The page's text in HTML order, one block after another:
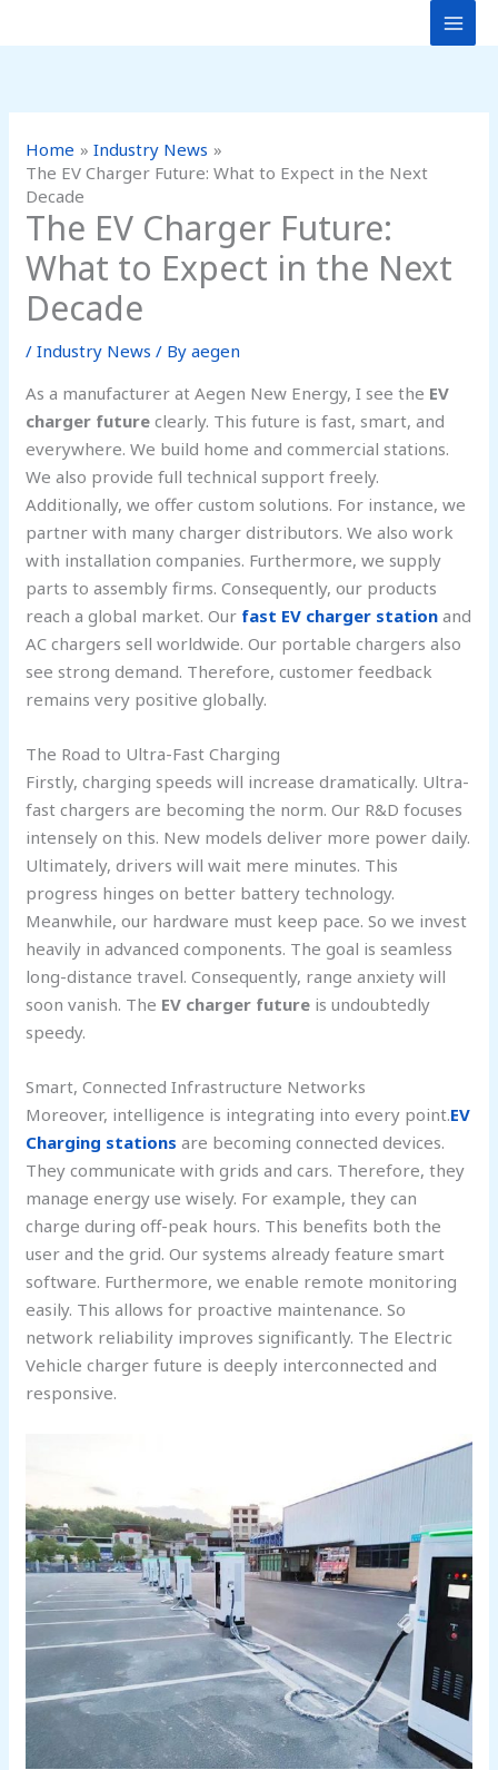
to
Home
Industry News
The EV Charger Future: What to Expect in the Next
Decade
The EV Charger Future:
What to Expect in the Next
Decade
/Industry News / Byaegen
As a manufacturer at Aegen New Energy, I see the EV
charger future clearly. This future is fast, smart, and
everywhere. We build home and commercial stations.
We also provide full technical support freely.
Additionally, we offer custom solutions. For instance, we
partner with many charger distributors. We also work
with installation companies. Furthermore, we supply
parts to assembly firms. Consequently, our products
reach a global market. Our fast EV charger station and
AC chargers sell worldwide. Our portable chargers also
see strong demand. Therefore, customer feedback
remains very positive globally.
The Road to Ultra-Fast Charging
Firstly, charging speeds will increase dramatically. Ultra-
fast chargers are becoming the norm. Our R&D focuses
intensely on this. New models deliver more power daily.
Ultimately, drivers will wait mere minutes. This
progress hinges on better battery technology.
Meanwhile, our hardware must keep pace. So we invest
heavily in advanced components. The goal is seamless
long-distance travel. Consequently, range anxiety will
soon vanish. The EV charger future is undoubtedly
speedy.
Smart, Connected Infrastructure Networks
Moreover, intelligence is integrating into every point.EV
Charging stations are becoming connected devices.
They communicate with grids and cars. Therefore, they
manage energy use wisely. For example, they can
charge during off-peak hours. This benefits both the
user and the grid. Our systems already feature smart
software. Furthermore, we enable remote monitoring
easily. This allows for proactive maintenance. So
network reliability improves significantly. The Electric
Vehicle charger future is deeply interconnected and
responsive.